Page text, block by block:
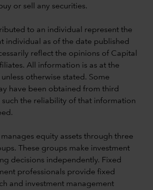
or sell any securities.
to an individual represent the
individual as of the date published
reflect the opinions of Capital
All information is as at the
otherwise stated. Some
have been obtained from third
such the reliability of that information
equity assets through three
These groups make investment
decisions independently. Fixed
professionals provide fixed
and investment management